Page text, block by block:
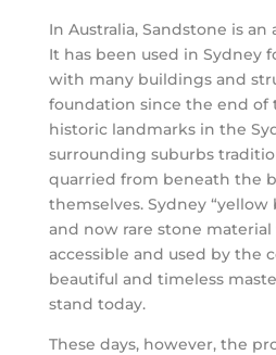
In Australia, Sandstone is
It has been used in Sydney
with many buildings and
foundation since the end of
historic landmarks in the
surrounding suburbs
quarried from beneath the
themselves. Sydney “yellow
and now rare stone material
accessible and used by the
beautiful and timeless
stand today.
These days, however, the